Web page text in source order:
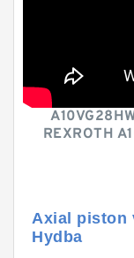
REXROTH
Axial piston
Hydba